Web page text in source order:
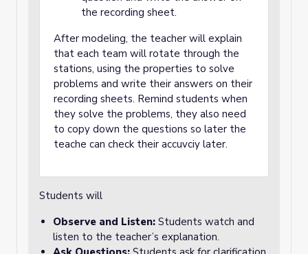
the recording sheet.
After modeling, the teacher will explain
that each team will rotate through the
stations, using the properties to solve
problems and write their answers on their
recording sheets. Remind students when
they solve the problems, they also need
to copy down the questions so later the
teache can check their accuvciy later.
Students will
Observe and Listen: Students watch and
listen to the teacher’s explanation.